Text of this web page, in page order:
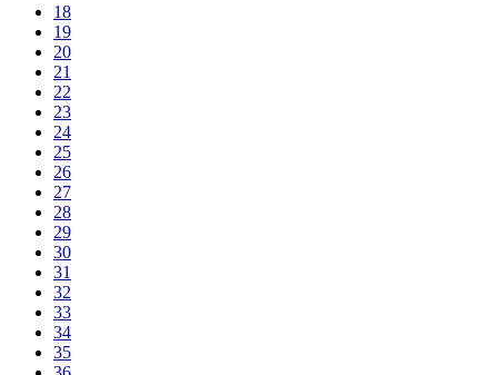
18
19
20
21
22
23
24
25
26
27
28
29
30
31
32
33
34
35